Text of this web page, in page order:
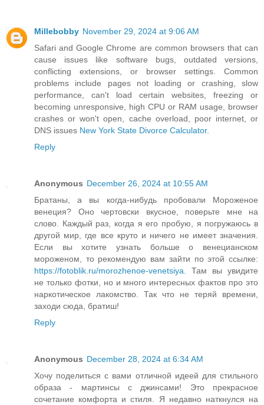
Millebobby November 29, 2024 at 9:06 AM
Safari and Google Chrome are common browsers that can
cause issues like software bugs, outdated versions,
conflicting extensions, or browser settings. Common
problems include pages not loading or crashing, slow
performance, can't load certain websites, freezing or
becoming unresponsive, high CPU or RAM usage, browser
crashes or won't open, cache overload, poor internet, or
DNS issues New York State Divorce Calculator.
Reply
Anonymous December 26, 2024 at 10:55 AM
Братаны, а вы когда-нибудь пробовали Мороженое
венеция? Оно чертовски вкусное, поверьте мне на
слово. Каждый раз, когда я его пробую, я погружаюсь в
другой мир, где все круто и ничего не имеет значения.
Если вы хотите узнать больше о венецианском
мороженом, то рекомендую вам зайти по этой ссылке:
https://fotoblik.ru/morozhenoe-venetsiya . Там вы увидите
не только фотки, но и много интересных фактов про это
наркотическое лакомство. Так что не теряй времени,
заходи сюда, братиш!
Reply
Anonymous December 28, 2024 at 6:34 AM
Хочу поделиться с вами отличной идеей для стильного
образа - мартинсы с джинсами! Это прекрасное
сочетание комфорта и стиля. Я недавно наткнулся на